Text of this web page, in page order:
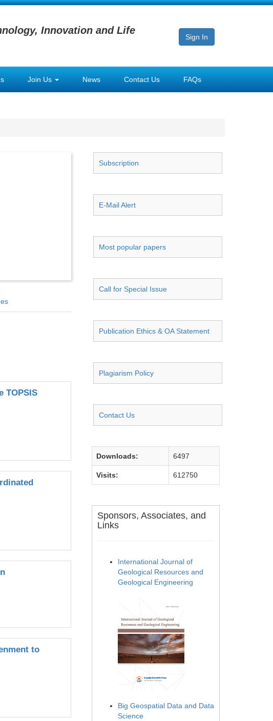
Innovation and Life
Sign In
Join Us News Contact Us FAQs
TOPSIS
to
Subscription
E-Mail Alert
Most popular papers
Call for Special Issue
Publication Ethics & OA Statement
Plagiarism Policy
Contact Us
Downloads: 6497
Visits: 612750
Sponsors, Associates, and
Links
International Journal of
Geological Resources and
Geological Engineering
Big Geospatial Data and Data
Science